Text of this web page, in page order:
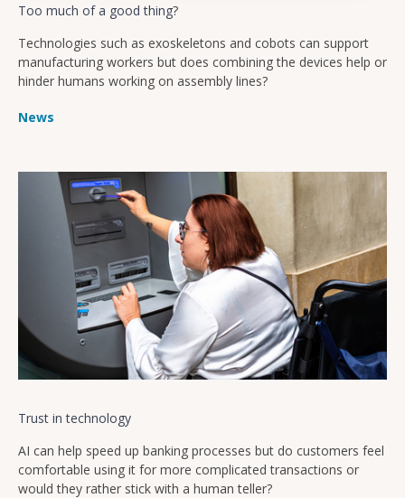
Too much of a good thing?
Technologies such as exoskeletons and cobots can support
manufacturing workers but does combining the devices help or
hinder humans working on assembly lines?
News
Trust in technology
AI can help speed up banking processes but do customers feel
comfortable using it for more complicated transactions or
would they rather stick with a human teller?